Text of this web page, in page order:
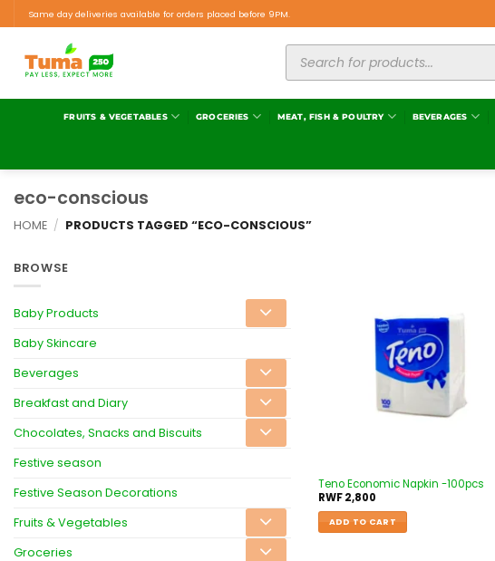
Same day deliveries available for orders placed before 9PM.
FRUITS & VEGETABLES GROCERIES MEAT, FISH & POULTRY BEVERAGES
eco-conscious
HOME / PRODUCTS TAGGED “ECO-CONSCIOUS”
BROWSE
Baby Products
Baby Skincare
Beverages
Breakfast and Diary
Chocolates, Snacks and Biscuits
Festive season
Festive Season Decorations
Fruits & Vegetables
Groceries
Teno Economic Napkin -100pcs
RWF2,800
ADD TO CART